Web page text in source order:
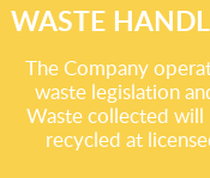
WASTE
The Company
waste legislation
Waste collected
recycled at